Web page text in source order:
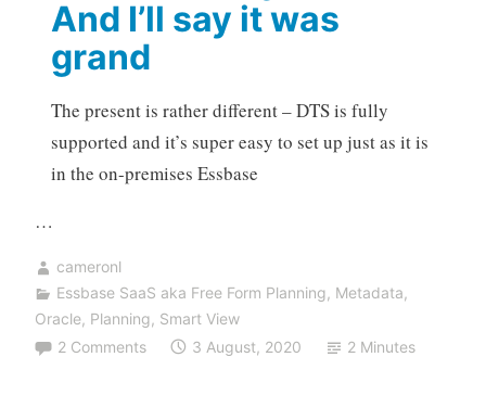
And I’ll say it was
grand
The present is rather different – DTS is fully
supported and it’s super easy to set up just as it is
in the on-premises Essbase
…
cameronl
Essbase SaaS aka Free Form Planning, Metadata,
Oracle, Planning, Smart View
2 Comments
3 August, 2020 2 Minutes